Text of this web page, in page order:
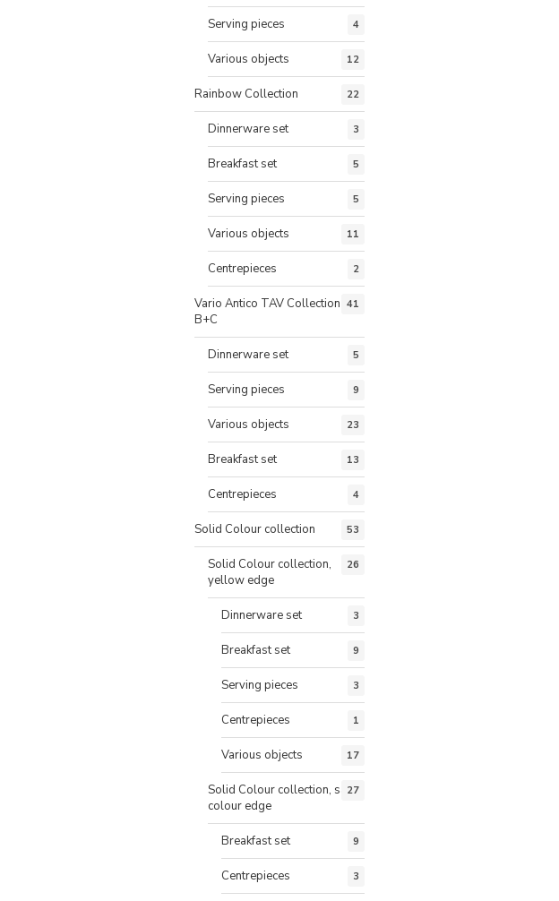
Serving pieces 4
Various objects 12
Rainbow Collection 22
Dinnerware set 3
Breakfast set 5
Serving pieces 5
Various objects 11
Centrepieces 2
Vario Antico TAV Collection
B+C
41
Dinnerware set 5
Serving pieces 9
Various objects 23
Breakfast set 13
Centrepieces 4
Solid Colour collection 53
Solid Colour collection,
yellow edge
26
Dinnerware set 3
Breakfast set 9
Serving pieces 3
Centrepieces 1
Various objects 17
Solid Colour collection, same
colour edge
27
Breakfast set 9
Centrepieces 3